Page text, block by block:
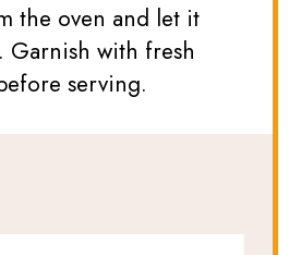
the oven and let it
Garnish with fresh
serving.